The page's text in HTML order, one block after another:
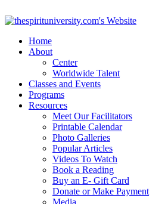
Home
About
Center
Worldwide Talent
Classes and Events
Programs
Resources
Meet Our Facilitators
Printable Calendar
Photo Galleries
Popular Articles
Videos To Watch
Book a Reading
Buy an E- Gift Card
Donate or Make Payment
Media